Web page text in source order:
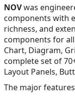
NOVwas
components with
richness, and
components for
Chart, Diagram,
complete set of
Layout Panels,
The major